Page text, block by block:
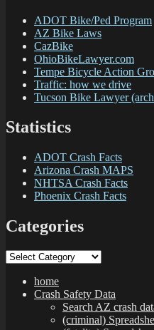
ADOT Bike/Ped Program
AZ Bike Laws
CazBike
OhioBikeLawyer.com
Tempe Bicycle Action
Traffic: how we drive
Tucson Bike Lawyer
Statistics
ADOT Crash Facts
Arizona Crash MAPS
NHTSA Crash Facts
Phoenix Crash Facts
Categories
Categories
home
Crash Safety Data
Search AZ crash
(criminal)